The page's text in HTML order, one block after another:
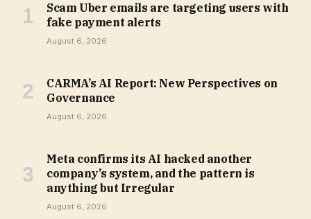
Scam Uber emails are targeting users with
fake payment alerts
August 6, 2026
CARMA’s AI Report: New Perspectives on
Governance
August 6, 2026
Meta confirms its AI hacked another
company’s system, and the pattern is
anything but Irregular
August 6, 2026